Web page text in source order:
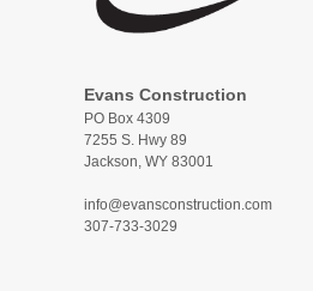
Evans Construction
PO Box 4309
7255 S. Hwy 89
Jackson, WY 83001
info@evansconstruction.com
307-733-3029